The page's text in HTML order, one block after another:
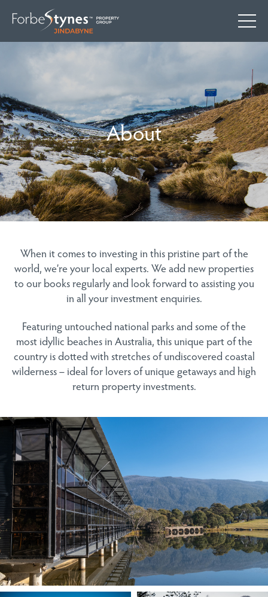
About
When it comes to investing in this pristine part of the
world, we’re your local experts. We add new properties
to our books regularly and look forward to assisting you
in all your investment enquiries.
Featuring untouched national parks and some of the
most idyllic beaches in Australia, this unique part of the
country is dotted with stretches of undiscovered coastal
wilderness – ideal for lovers of unique getaways and high
return property investments.